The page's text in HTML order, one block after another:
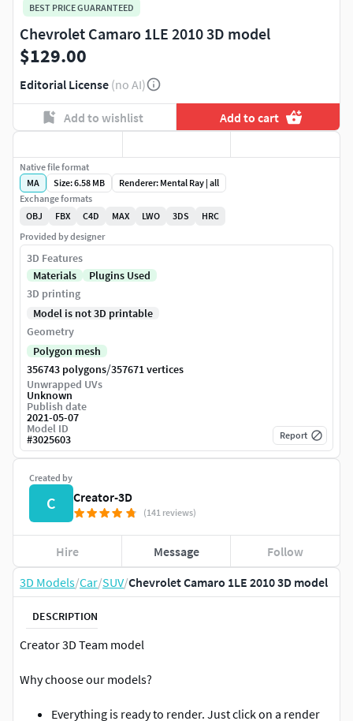
3D Models/Car/SUV/Chevrolet Camaro 1LE 2010 3D model
DESCRIPTION
Creator 3D Team model
Why choose our models?
Everything is ready to render. Just click on a render
BEST PRICE GUARANTEED
Chevrolet Camaro 1LE 2010 3D model
$129.00
Editorial License (no AI)
Add to wishlist Add to cart
Created by
C Creator-3D
(141 reviews)
Hire Message Follow
Native file format
MA
Size: 6.58 MB
Renderer: Mental Ray | all
Exchange formats
OBJ
FBX C4D MAX LWO 3DS
HRC
Provided by designer
3D Features
Materials
Plugins Used
3D printing
Model is not 3D printable
Geometry
Polygon mesh
356743 polygons/357671 vertices
Unwrapped UVs
Unknown
Publish date
2021-05-07
Model ID
#3025603 Report